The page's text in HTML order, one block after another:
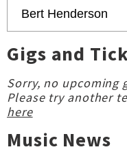
Gigs and
Sorry, no upcoming
Please try another
here
Music News